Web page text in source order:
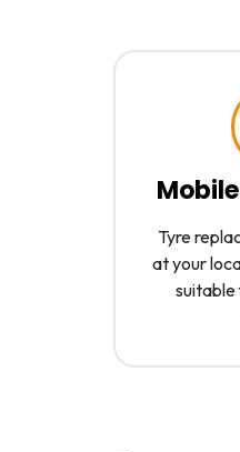
Tyre
at your
suitable